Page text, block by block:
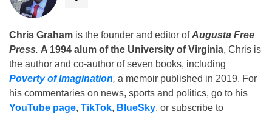
Chris Graham is the founder and editor ofAugusta Free
Press. A 1994 alum of the University of Virginia, Chris is
the author and co-author of seven books, including
Poverty of Imagination, a memoir published in 2019. For
his commentaries on news, sports and politics, go to his
YouTube page, TikTok, BlueSky, or subscribe to